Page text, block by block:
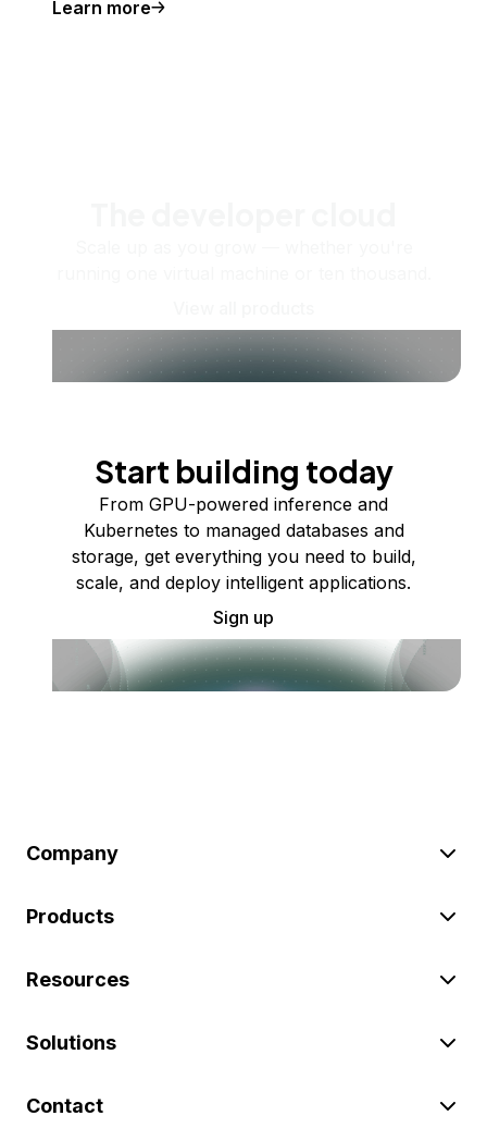
Learn more
Start building today
From GPU-powered inference and
Kubernetes to managed databases and
storage, get everything you need to build,
scale, and deploy intelligent applications.
Sign up
Company
Products
Resources
Solutions
Contact